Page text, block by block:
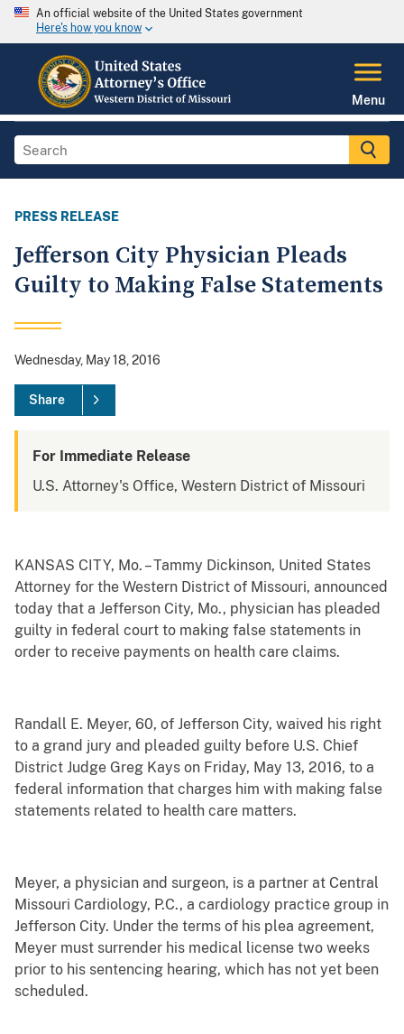
An official website of the United States government
Here's how you know
Menu
PRESS RELEASE
Jefferson City Physician Pleads
Guilty to Making False Statements
Wednesday, May 18, 2016
Share
For Immediate Release
U.S. Attorney's Office, Western District of Missouri
KANSAS CITY, Mo. – Tammy Dickinson, United States
Attorney for the Western District of Missouri, announced
today that a Jefferson City, Mo., physician has pleaded
guilty in federal court to making false statements in
order to receive payments on health care claims.
Randall E. Meyer, 60, of Jefferson City, waived his right
to a grand jury and pleaded guilty before U.S. Chief
District Judge Greg Kays on Friday, May 13, 2016, to a
federal information that charges him with making false
statements related to health care matters.
Meyer, a physician and surgeon, is a partner at Central
Missouri Cardiology, P.C., a cardiology practice group in
Jefferson City. Under the terms of his plea agreement,
Meyer must surrender his medical license two weeks
prior to his sentencing hearing, which has not yet been
scheduled.